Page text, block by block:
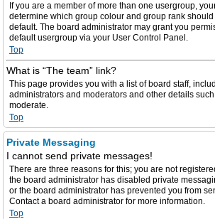
If you are a member of more than one usergroup,
determine which group colour and group rank
default. The board administrator may grant you
default usergroup via your User Control Panel.
Top
What is “The team” link?
This page provides you with a list of board staff,
administrators and moderators and other details
moderate.
Top
Private Messaging
I cannot send private messages!
There are three reasons for this; you are not
the board administrator has disabled private
or the board administrator has prevented you from
Contact a board administrator for more information.
Top